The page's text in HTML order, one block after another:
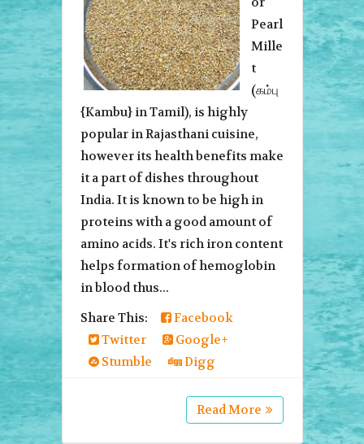
Pearl
Mille
t
(கம்பு
{Kambu} in Tamil), is highly
popular in Rajasthani cuisine,
however its health benefits make
it a part of dishes throughout
India. It is known to be high in
proteins with a good amount of
amino acids. It's rich iron content
helps formation of hemoglobin
in blood thus...
Share This:
Facebook
Twitter
Google+
Stumble
Digg
Read More